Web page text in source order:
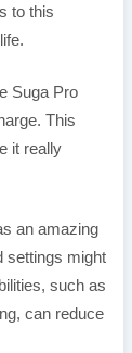
to this
Suga Pro
This
it really
an amazing
settings might
such as
can reduce